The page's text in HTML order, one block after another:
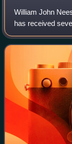
William John
has received
an Academy
Awards, two